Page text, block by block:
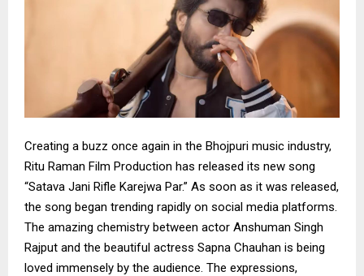
Creating a buzz once again in the Bhojpuri music industry,
Ritu Raman Film Production has released its new song
“Satava Jani Rifle Karejwa Par.” As soon as it was released,
the song began trending rapidly on social media platforms.
The amazing chemistry between actor Anshuman Singh
Rajput and the beautiful actress Sapna Chauhan is being
loved immensely by the audience. The expressions,